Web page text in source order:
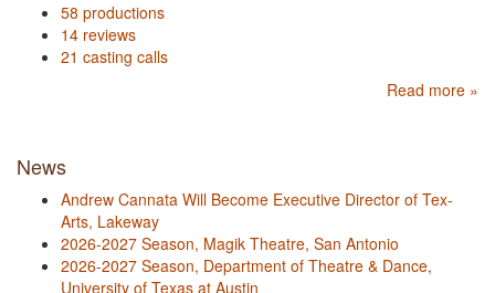
58 productions
14 reviews
21 casting calls
Read more »
News
Andrew Cannata Will Become Executive Director of Tex-
Arts, Lakeway
2026-2027 Season, Magik Theatre, San Antonio
2026-2027 Season, Department of Theatre & Dance,
University of Texas at Austin